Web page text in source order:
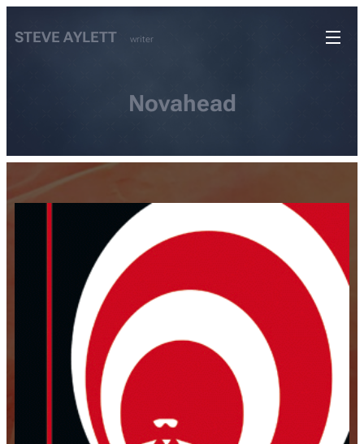
STEVE AYLETT writer
Novahead